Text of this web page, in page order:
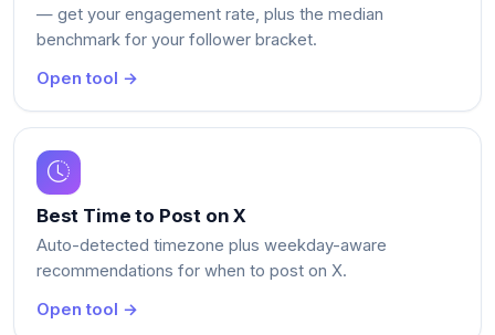
— get your engagement rate, plus the median
benchmark for your follower bracket.
Open tool →
Best Time to Post on X
Auto-detected timezone plus weekday-aware
recommendations for when to post on X.
Open tool →